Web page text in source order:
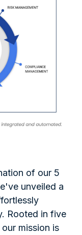
of our 5
unveiled a
Rooted in five
mission is